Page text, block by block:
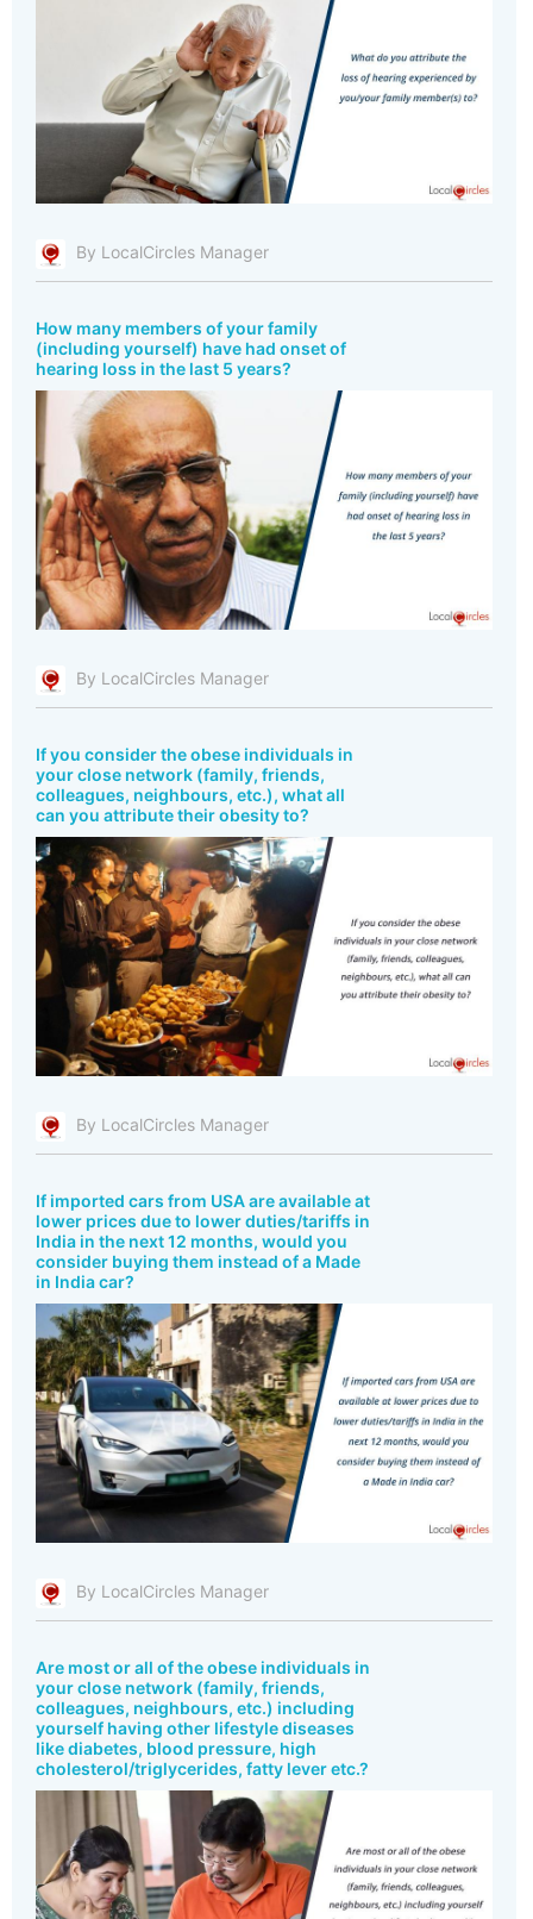
By LocalCircles Manager
How many members of your family
(including yourself) have had onset of
hearing loss in the last 5 years?
By LocalCircles Manager
If you consider the obese individuals in
your close network (family, friends,
colleagues, neighbours, etc.), what all
can you attribute their obesity to?
By LocalCircles Manager
If imported cars from USA are available at
lower prices due to lower duties/tariffs in
India in the next 12 months, would you
consider buying them instead of a Made
in India car?
By LocalCircles Manager
Are most or all of the obese individuals in
your close network (family, friends,
colleagues, neighbours, etc.) including
yourself having other lifestyle diseases
like diabetes, blood pressure, high
cholesterol/triglycerides, fatty lever etc.?